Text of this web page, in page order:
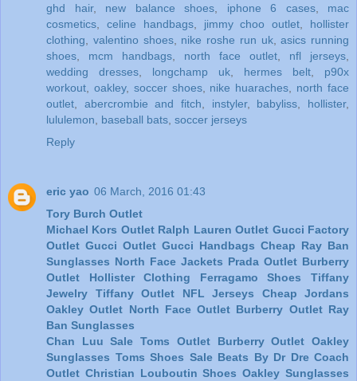
ghd hair, new balance shoes iphone 6 cases, mac
cosmetics
celine handbags, jimmy choo outlet
hollister
clothing
valentino shoes, nike roshe run uk,asics running
shoes
mcm handbags north face outlet nfl jerseys
wedding dresses
longchamp uk hermes belt
p90x
workout
oakley, soccer shoes, nike huaraches
north face
outlet
abercrombie and fitch instyler, babyliss hollister,
lululemon
baseball bats soccer jerseys
Reply
eric yao 06 March, 2016 01:43
Tory Burch Outlet
Michael Kors Outlet Ralph Lauren Outlet Gucci Factory
Outlet Gucci Outlet Gucci Handbags Cheap Ray Ban
Sunglasses North Face Jackets Prada Outlet Burberry
Outlet
Hollister Clothing Ferragamo Shoes
Tiffany
Jewelry
Tiffany Outlet NFL Jerseys
Cheap Jordans
Oakley Outlet North Face Outlet Burberry Outlet Ray
Ban Sunglasses
Chan Luu Sale Toms Outlet Burberry Outlet Oakley
Sunglasses Toms Shoes Sale Beats By Dr Dre Coach
Outlet Christian Louboutin Shoes Oakley Sunglasses